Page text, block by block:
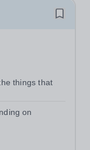
things that
per
on